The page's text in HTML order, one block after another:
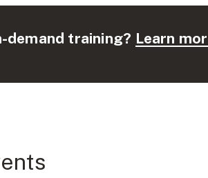
demand training? Learn